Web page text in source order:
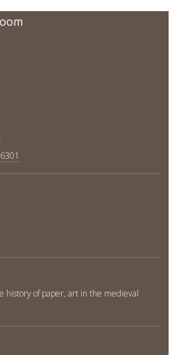
history of paper, art in the medieval